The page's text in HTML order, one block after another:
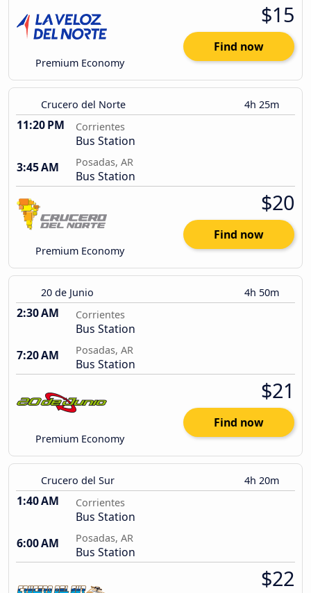
Premium Economy
$15
Find now
Crucero del Norte 4h 25m
11:20 PM Corrientes
Bus Station
3:45 AM
Posadas, AR
Bus Station
Premium Economy
$20
Find now
20 de Junio 4h 50m
2:30 AM Corrientes
Bus Station
7:20 AM
Posadas, AR
Bus Station
Premium Economy
$21
Find now
Crucero del Sur 4h 20m
1:40 AM Corrientes
Bus Station
6:00 AM
Posadas, AR
Bus Station
$22